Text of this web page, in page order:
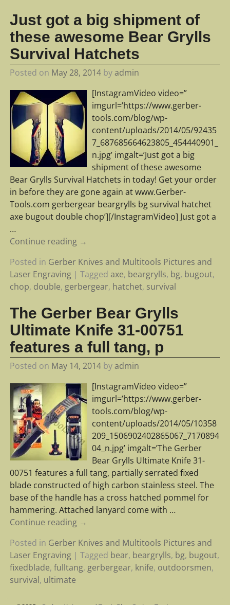
Just got a big shipment of
these awesome Bear Grylls
Survival Hatchets
Posted on May 28, 2014 byadmin
[InstagramVideo video=”
imgurl=’https://www.gerber-
tools.com/blog/wp-
content/uploads/2014/05/92435
7_687685664623805_454440901_
n.jpg’ imgalt=’Just got a big
shipment of these awesome
Bear Grylls Survival Hatchets in today! Get your order
in before they are gone again at www.Gerber-
Tools.com gerbergear beargrylls bg survival hatchet
axe bugout double chop’][/InstagramVideo] Just got a
…
Continue reading →
Posted in Gerber Knives and Multitools Pictures and
Laser Engraving| Tagged axe, beargrylls, bg, bugout,
chop, double, gerbergear, hatchet, survival
The Gerber Bear Grylls
Ultimate Knife 31-00751
features a full tang, p
Posted on May 14, 2014 byadmin
[InstagramVideo video=”
imgurl=’https://www.gerber-
tools.com/blog/wp-
content/uploads/2014/05/10358
209_1506902402865067_7170894
04_n.jpg’ imgalt=’The Gerber
Bear Grylls Ultimate Knife 31-
00751 features a full tang, partially serrated fixed
blade constructed of high carbon stainless steel. The
base of the handle has a cross hatched pommel for
hammering. Attached lanyard come with …
Continue reading →
Posted in Gerber Knives and Multitools Pictures and
Laser Engraving| Tagged bear, beargrylls, bg, bugout,
fixedblade, fulltang, gerbergear, knife, outdoorsmen,
survival, ultimate